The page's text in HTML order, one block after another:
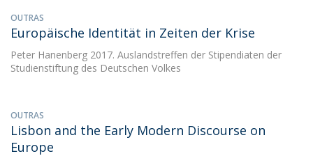
OUTRAS
Europäische Identität in Zeiten der Krise
Peter Hanenberg 2017. Auslandstreffen der Stipendiaten der
Studienstiftung des Deutschen Volkes
OUTRAS
Lisbon and the Early Modern Discourse on
Europe